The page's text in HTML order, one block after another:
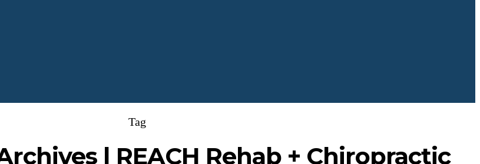
Tag
| REACH Rehab + Chiropractic